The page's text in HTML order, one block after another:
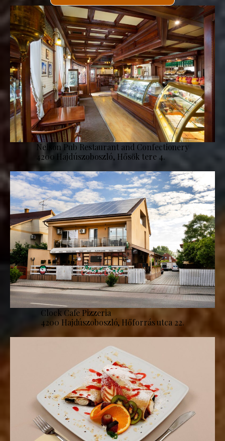
Nelson Pub Restaurant and Confectionery
4200 Hajdúszoboszló, Hősök tere 4.
Clock Cafe Pizzeria
4200 Hajdúszoboszló, Hőforrás utca 22.